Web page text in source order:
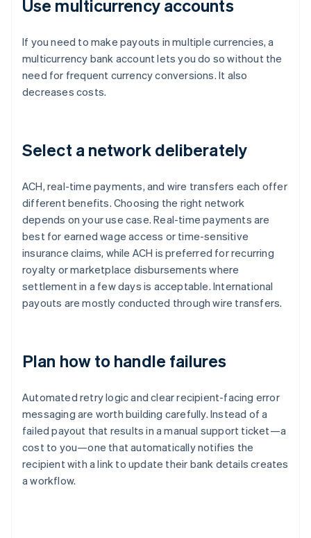
Use multicurrency accounts
If you need to make payouts in multiple currencies, a
multicurrency bank account lets you do so without the
need for frequent currency conversions. It also
decreases costs.
Select a network deliberately
ACH, real-time payments, and wire transfers each offer
different benefits. Choosing the right network
depends on your use case. Real-time payments are
best for earned wage access or time-sensitive
insurance claims, while ACH is preferred for recurring
royalty or marketplace disbursements where
settlement in a few days is acceptable. International
payouts are mostly conducted through wire transfers.
Plan how to handle failures
Automated retry logic and clear recipient-facing error
messaging are worth building carefully. Instead of a
failed payout that results in a manual support ticket—a
cost to you—one that automatically notifies the
recipient with a link to update their bank details creates
a workflow.